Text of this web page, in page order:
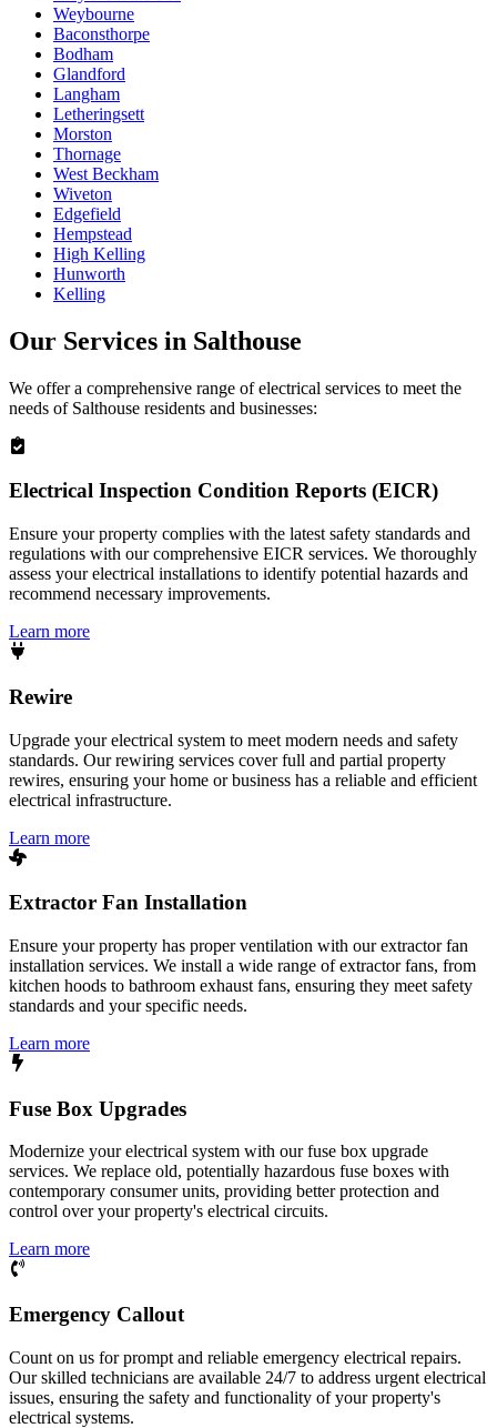
Weybourne
Baconsthorpe
Bodham
Glandford
Langham
Letheringsett
Morston
Thornage
West Beckham
Wiveton
Edgefield
Hempstead
High Kelling
Hunworth
Kelling
Our Services in Salthouse
We offer a comprehensive range of electrical services to meet the
needs of Salthouse residents and businesses:
Electrical Inspection Condition Reports (EICR)
Ensure your property complies with the latest safety standards and
regulations with our comprehensive EICR services. We thoroughly
assess your electrical installations to identify potential hazards and
recommend necessary improvements.
Learn more
Rewire
Upgrade your electrical system to meet modern needs and safety
standards. Our rewiring services cover full and partial property
rewires, ensuring your home or business has a reliable and efficient
electrical infrastructure.
Learn more
Extractor Fan Installation
Ensure your property has proper ventilation with our extractor fan
installation services. We install a wide range of extractor fans, from
kitchen hoods to bathroom exhaust fans, ensuring they meet safety
standards and your specific needs.
Learn more
Fuse Box Upgrades
Modernize your electrical system with our fuse box upgrade
services. We replace old, potentially hazardous fuse boxes with
contemporary consumer units, providing better protection and
control over your property's electrical circuits.
Learn more
Emergency Callout
Count on us for prompt and reliable emergency electrical repairs.
Our skilled technicians are available 24/7 to address urgent electrical
issues, ensuring the safety and functionality of your property's
electrical systems.